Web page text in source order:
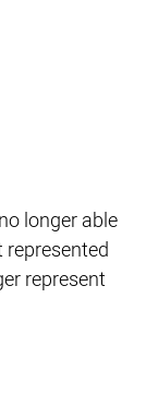
longer able
represent